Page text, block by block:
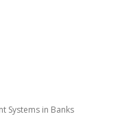
Systems in Banks